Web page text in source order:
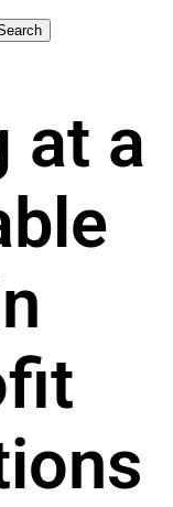
at a